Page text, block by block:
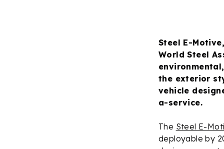
Steel E-
World Steel
the exterior
vehicle
a-service.
The Steel E-
deployable by